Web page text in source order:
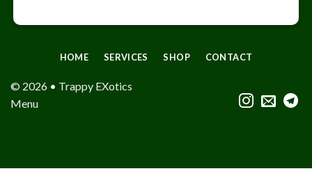
© 2026 • Trappy EXotics
Menu
HOME SERVICES SHOP CONTACT